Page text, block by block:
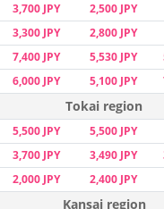
3,700 JPY 2,500 JPY
3,300 JPY 2,800 JPY
7,400 JPY 5,530 JPY
6,000 JPY 5,100 JPY
Tokai region
5,500 JPY 5,500 JPY
3,700 JPY 3,490 JPY
2,000 JPY 2,400 JPY
Kansai region